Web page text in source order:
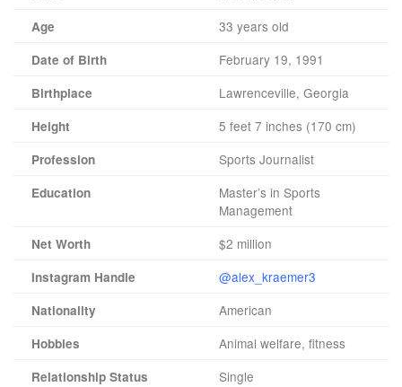
Age 33 years old
Date of Birth February 19, 1991
Birthplace Lawrenceville, Georgia
Height 5 feet 7 inches (170 cm)
Profession Sports Journalist
Education
Master’s in Sports
Management
Net Worth $2 million
Instagram Handle @alex_kraemer3
Nationality American
Hobbies Animal welfare, fitness
Relationship Status Single